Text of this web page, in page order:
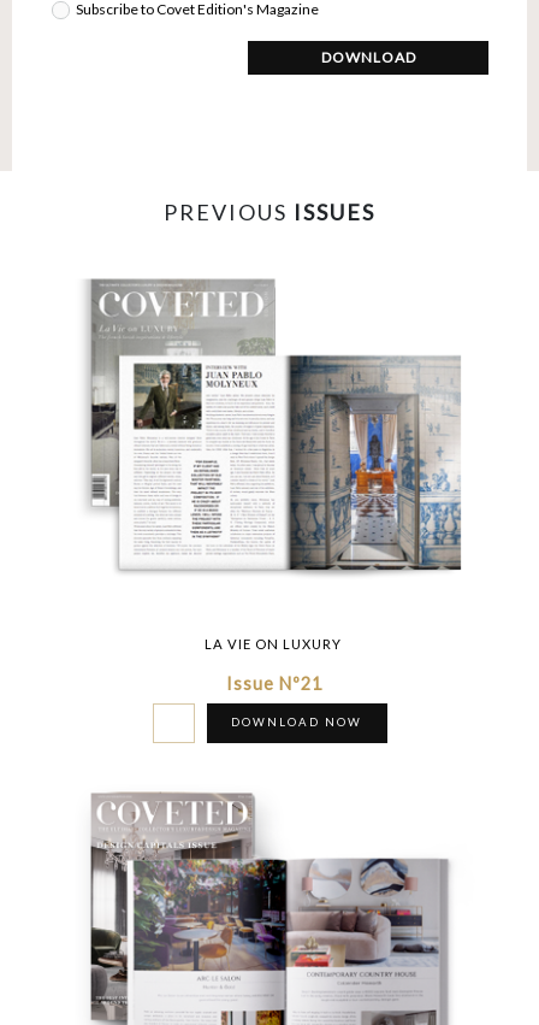
Subscribe to Covet Edition's Magazine
DOWNLOAD
PREVIOUS ISSUES
LA VIE ON LUXURY
Issue Nº21
DOWNLOAD NOW